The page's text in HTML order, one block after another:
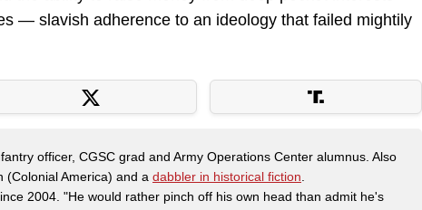
— slavish adherence to an ideology that failed mightily
officer, CGSC grad and Army Operations Center alumnus. Also
(Colonial America) and a dabbler in historical fiction.
2004. "He would rather pinch off his own head than admit he's